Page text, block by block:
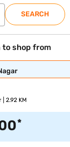
SEARCH
to shop from
2.92 KM
*